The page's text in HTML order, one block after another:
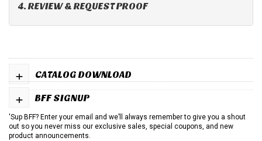
4. REVIEW & REQUEST PROOF
CATALOG DOWNLOAD
+
BFF SIGNUP
+
'Sup BFF? Enter your email and we’ll always remember to give you a shout
out so you never miss our exclusive sales, special coupons, and new
product announcements.